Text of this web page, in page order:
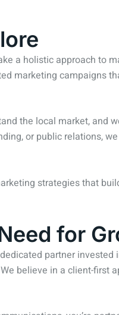
a holistic approach to
marketing campaigns
the local market, and
or public relations,
strategies that
for
partner
believe in a client-first